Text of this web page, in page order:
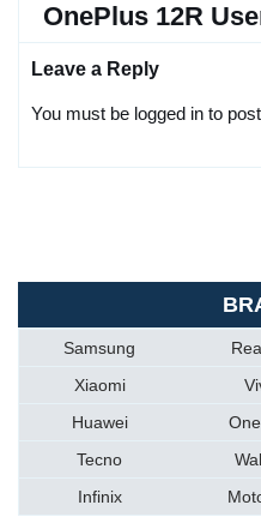
OnePlus 12R
Leave a Reply
You must be logged in to
Samsung
Xiaomi
Huawei
Tecno
Infinix